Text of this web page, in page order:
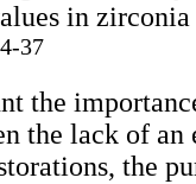
in
37
the
the lack of
the